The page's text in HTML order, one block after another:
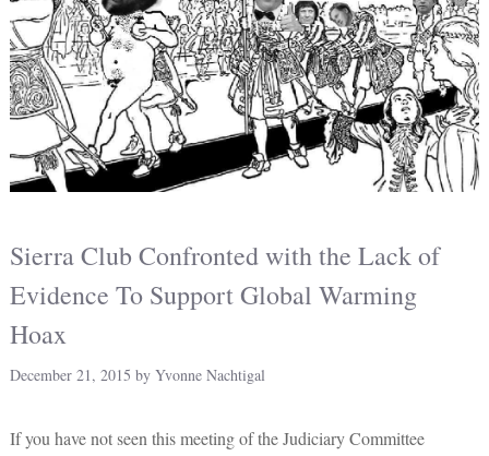
Sierra Club Confronted with the Lack of
Evidence To Support Global Warming
Hoax
December 21, 2015 by Yvonne Nachtigal
If you have not seen this meeting of the Judiciary Committee